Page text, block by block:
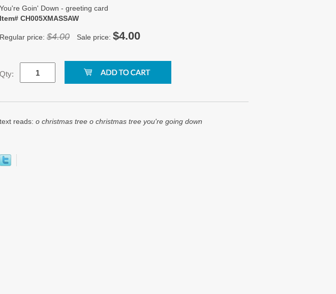
You're Goin' Down - greeting card
Item# CH005XMASSAW
Regular price: $4.00 Sale price: $4.00
Qty:
text reads: o christmas tree o christmas tree you're going down